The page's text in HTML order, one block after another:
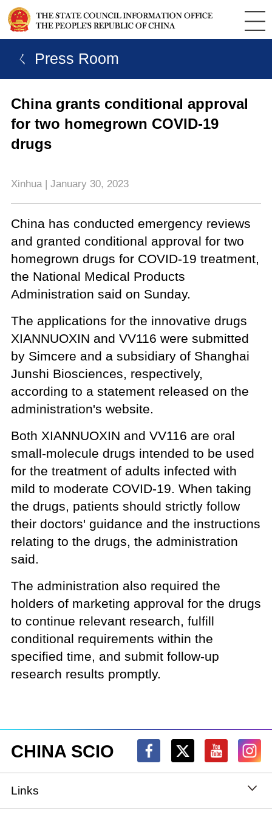
ㄑ Press Room
China grants conditional approval
for two homegrown COVID-19
drugs
Xinhua | January 30, 2023
China has conducted emergency reviews
and granted conditional approval for two
homegrown drugs for COVID-19 treatment,
the National Medical Products
Administration said on Sunday.
The applications for the innovative drugs
XIANNUOXIN and VV116 were submitted
by Simcere and a subsidiary of Shanghai
Junshi Biosciences, respectively,
according to a statement released on the
administration's website.
Both XIANNUOXIN and VV116 are oral
small-molecule drugs intended to be used
for the treatment of adults infected with
mild to moderate COVID-19. When taking
the drugs, patients should strictly follow
their doctors' guidance and the instructions
relating to the drugs, the administration
said.
The administration also required the
holders of marketing approval for the drugs
to continue relevant research, fulfill
conditional requirements within the
specified time, and submit follow-up
research results promptly.
CHINA SCIO
Links